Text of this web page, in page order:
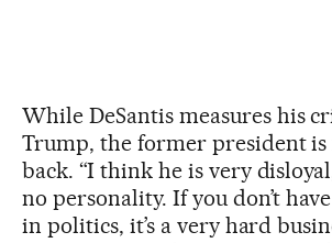
While DeSantis measures his
Trump, the former president
back. “I think he is very
no personality. If you don’t
in politics, it’s a very hard